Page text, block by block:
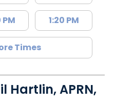
PM 1:20 PM
Times
Hartlin, APRN,